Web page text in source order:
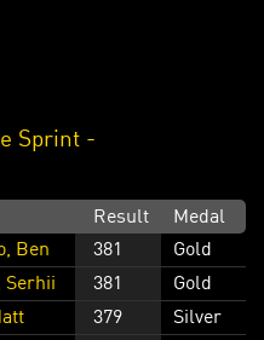
Sprint -
Result
Medal
Ben 381
Gold
Serhii 381
Gold
379
Silver